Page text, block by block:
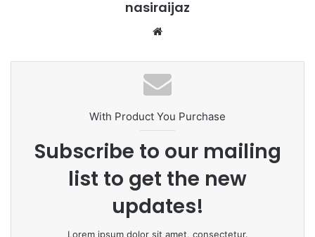
nasiraijaz
b
s
i
t
e
With Product You Purchase
Subscribe to our mailing
list to get the new
updates!
Lorem ipsum dolor sit amet, consectetur.